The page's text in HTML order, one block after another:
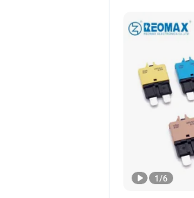
1/6